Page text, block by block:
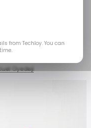
Oyedeji
from Techloy. You can